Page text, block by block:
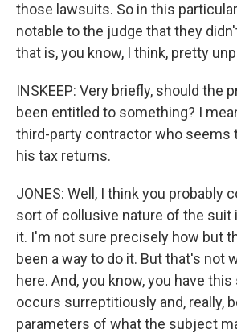
those lawsuits. So in this
notable to the judge that they
that is, you know, I think, pretty
INSKEEP: Very briefly, should the
been entitled to something? I
third-party contractor who seems
his tax returns.
JONES: Well, I think you probably
sort of collusive nature of the suit
it. I'm not sure precisely how but
been a way to do it. But that's not
here. And, you know, you have
occurs surreptitiously and, really,
parameters of what the subject